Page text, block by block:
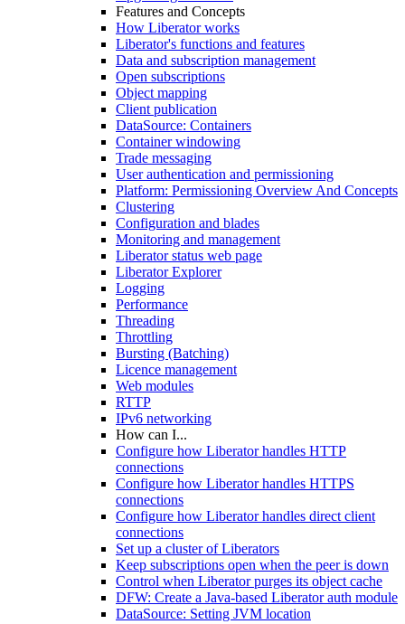
Features and Concepts
How Liberator works
Liberator's functions and features
Data and subscription management
Open subscriptions
Object mapping
Client publication
DataSource: Containers
Container windowing
Trade messaging
User authentication and permissioning
Platform: Permissioning Overview And Concepts
Clustering
Configuration and blades
Monitoring and management
Liberator status web page
Liberator Explorer
Logging
Performance
Threading
Throttling
Bursting (Batching)
Licence management
Web modules
RTTP
IPv6 networking
How can I...
Configure how Liberator handles HTTP
connections
Configure how Liberator handles HTTPS
connections
Configure how Liberator handles direct client
connections
Set up a cluster of Liberators
Keep subscriptions open when the peer is down
Control when Liberator purges its object cache
DFW: Create a Java-based Liberator auth module
DataSource: Setting JVM location